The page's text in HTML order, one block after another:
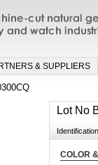
cut natural
industries
& SUPPLIERS
Lot No
COLOR